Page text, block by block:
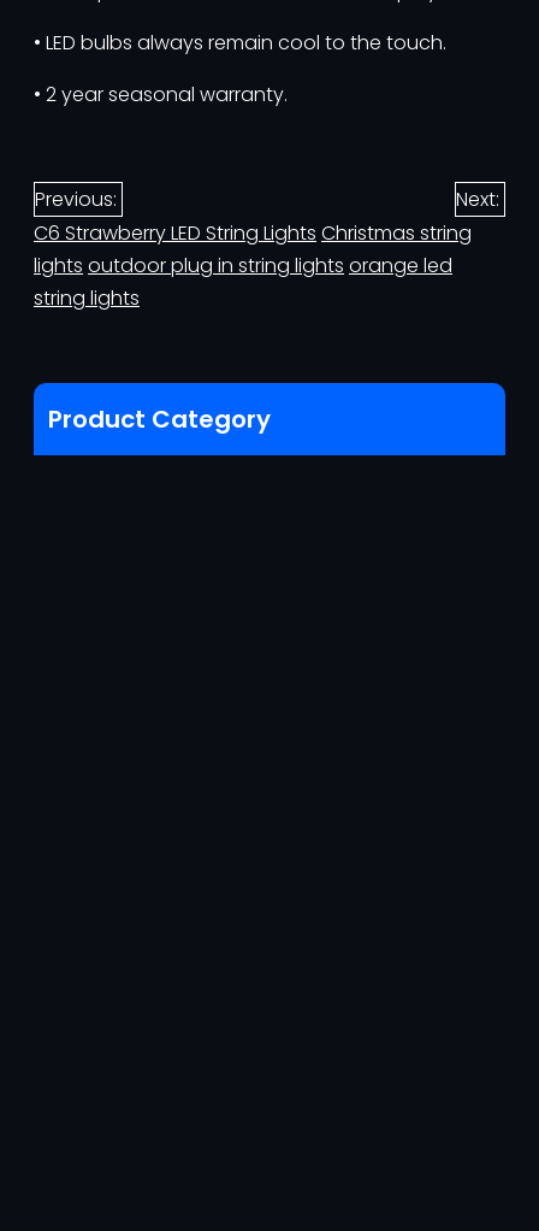
• LED bulbs always remain cool to the touch.
• 2 year seasonal warranty.
Previous:
Next:
C6 Strawberry LED String Lights Christmas string
lights outdoor plug in string lights orange led
string lights
Product Category